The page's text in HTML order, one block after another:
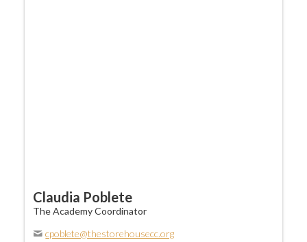
Claudia Poblete
The Academy Coordinator
cpoblete@thestorehousecc.org